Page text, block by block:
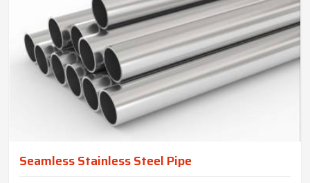
Seamless Stainless Steel Pipe